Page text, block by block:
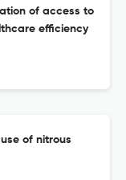
of access to
efficiency
of nitrous